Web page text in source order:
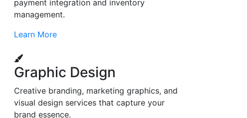
payment integration and inventory
management.
Learn More
Graphic Design
Creative branding, marketing graphics, and
visual design services that capture your
brand essence.